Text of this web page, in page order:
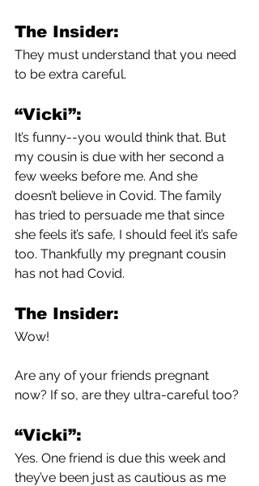
The Insider:
They must understand that you need
to be extra careful.
“Vicki”:
It’s funny--you would think that. But
my cousin is due with her second a
few weeks before me. And she
doesn’t believe in Covid. The family
has tried to persuade me that since
she feels it’s safe, I should feel it’s safe
too. Thankfully my pregnant cousin
has not had Covid.
The Insider:
Wow!
Are any of your friends pregnant
now? If so, are they ultra-careful too?
“Vicki”:
Yes. One friend is due this week and
they’ve been just as cautious as me